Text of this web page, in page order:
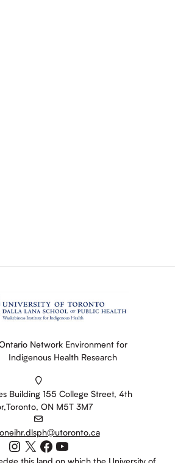
Network Environment for
Indigenous Health Research
Building 155 College Street, 4th
ON M5T 3M7
Instagram
X Facebook
YouTube
this land on which the University of